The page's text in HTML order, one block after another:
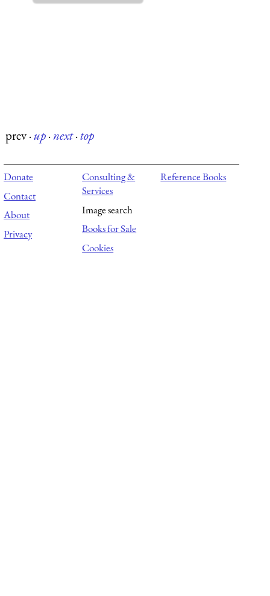
prev·up·next·top
Donate
Contact
About
Privacy
Consulting &
Services
Image search
Books for Sale
Cookies
Reference Books